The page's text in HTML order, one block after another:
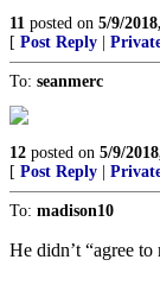
11 posted on 5/9/
[ Post Reply
To: seanmerc
12 posted on 5/9/
[ Post Reply
To: madison10
He didn’t “agree